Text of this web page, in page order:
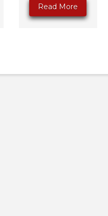
Read More